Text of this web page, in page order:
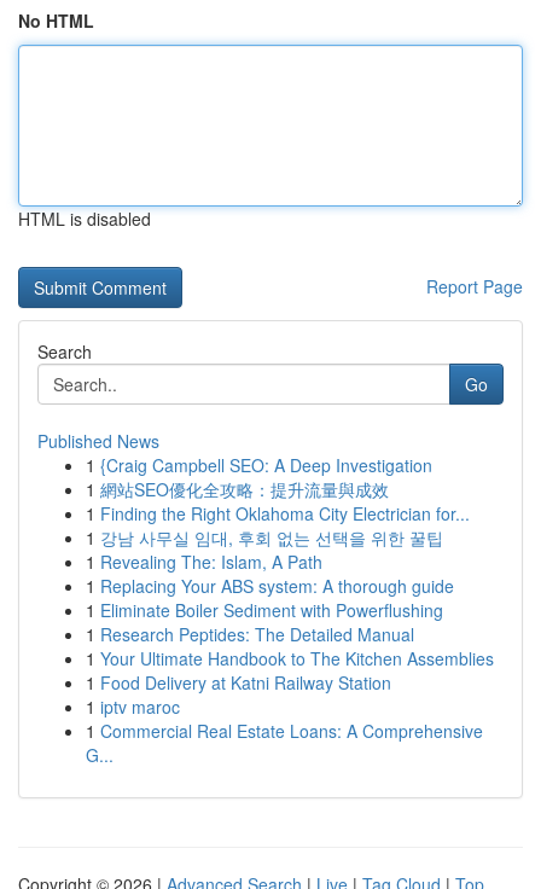
No HTML
HTML is disabled
Report Page
Search
Go
Published News
1 {Craig Campbell SEO: A Deep Investigation
1 網站SEO優化全攻略：提升流量與成效
1 Finding the Right Oklahoma City Electrician for...
1 강남 사무실 임대, 후회 없는 선택을 위한 꿀팁
1 Revealing The: Islam, A Path
1 Replacing Your ABS system: A thorough guide
1 Eliminate Boiler Sediment with Powerflushing
1 Research Peptides: The Detailed Manual
1 Your Ultimate Handbook to The Kitchen Assemblies
1 Food Delivery at Katni Railway Station
1 iptv maroc
1 Commercial Real Estate Loans: A Comprehensive
G...
Copyright © 2026 | Advanced Search | Live | Tag Cloud | Top